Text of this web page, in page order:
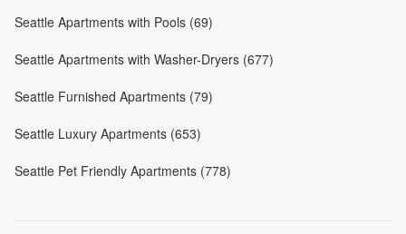
Seattle Apartments with Pools (69)
Seattle Apartments with Washer-Dryers (677)
Seattle Furnished Apartments (79)
Seattle Luxury Apartments (653)
Seattle Pet Friendly Apartments (778)